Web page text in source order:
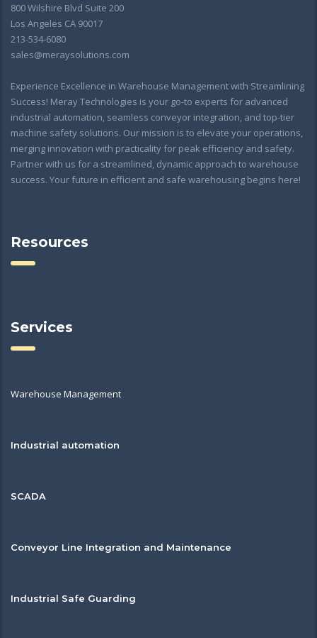
800 Wilshire Blvd Suite 200
Los Angeles CA 90017
213-534-6080
sales@meraysolutions.com
Experience Excellence in Warehouse Management with Streamlining
Success! Meray Technologies is your go-to experts for advanced
industrial automation, seamless conveyor integration, and top-tier
machine safety solutions. Our mission is to elevate your operations,
merging innovation with practicality for peak efficiency and safety.
Partner with us for a streamlined, dynamic approach to warehouse
success. Your future in efficient and safe warehousing begins here!
Resources
Services
Warehouse Management
Industrial automation
SCADA
Conveyor Line Integration and Maintenance
Industrial Safe Guarding